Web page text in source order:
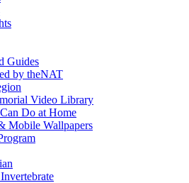
Guides
by theNAT
Video Library
Do at Home
Mobile Wallpapers